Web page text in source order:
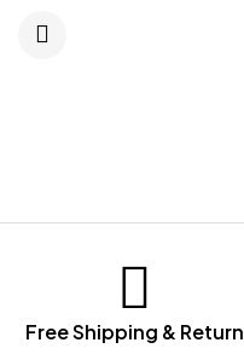
Free Shipping & Return